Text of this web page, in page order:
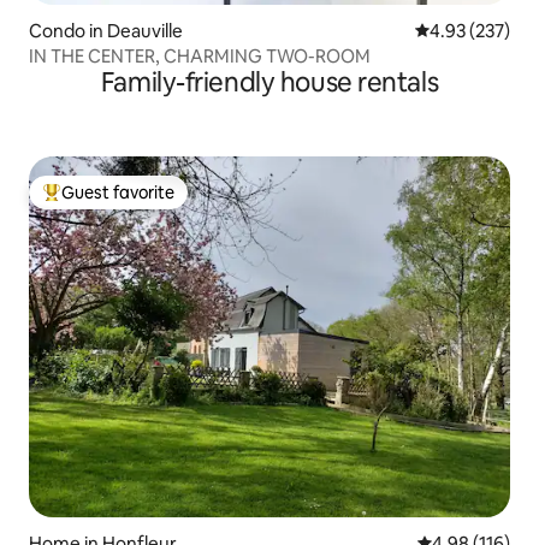
Condo in Deauville 4.93 out of 5
4.93 (237)
IN THE CENTER, CHARMING TWO-ROOM
Family-friendly house rentals
Top guest favorite
Guest favorite